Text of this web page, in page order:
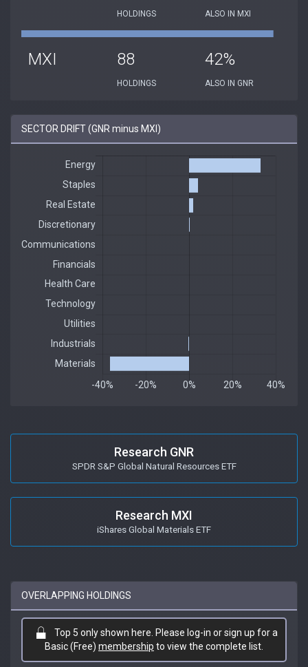
HOLDINGS ALSO IN MXI
MXI 88
HOLDINGS
42%
ALSO IN GNR
SECTOR DRIFT (GNR minus MXI)
Research GNR
SPDR S&P Global Natural Resources ETF
Research MXI
iShares Global Materials ETF
OVERLAPPING HOLDINGS
Top 5 only shown here. Please log-in or sign up for a
Basic (Free) membership to view the complete list.